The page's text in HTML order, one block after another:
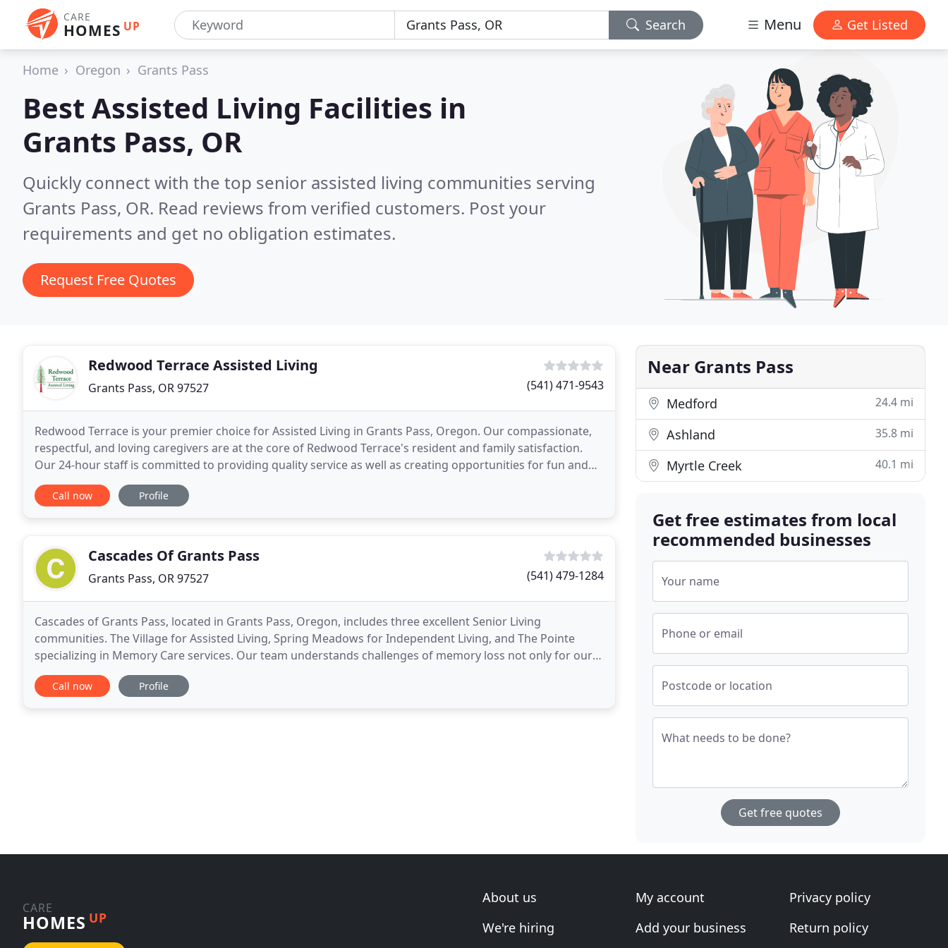
CARE
HOMES UP Search Menu Get Listed
Home Oregon Grants Pass
Best Assisted Living Facilities in
Grants Pass, OR
Quickly connect with the top senior assisted living communities serving
Grants Pass, OR. Read reviews from verified customers. Post your
requirements and get no obligation estimates.
Request Free Quotes
Redwood Terrace Assisted Living
Grants Pass, OR 97527 (541) 471-9543
Redwood Terrace is your premier choice for Assisted Living in Grants Pass, Oregon. Our compassionate,
respectful, and loving caregivers are at the core of Redwood Terrace's resident and family satisfaction.
Our 24-hour staff is committed to providing quality service as well as creating opportunities for fun and
Call now Profile
Cascades Of Grants Pass
Grants Pass, OR 97527 (541) 479-1284
Cascades of Grants Pass, located in Grants Pass, Oregon, includes three excellent Senior Living
communities. The Village for Assisted Living, Spring Meadows for Independent Living, and The Pointe
specializing in Memory Care services. Our team understands challenges of memory loss not only for our
residents, but their families as well. We are proud to
Call now Profile
Near Grants Pass
Medford 24.4 mi
Ashland 35.8 mi
Myrtle Creek 40.1 mi
Get free estimates from local
recommended businesses
Your name
Phone or email
Postcode or location
What needs to be done?
Get free quotes
CARE
HOMES UP
About us
We're hiring
My account
Add your business
Privacy policy
Return policy